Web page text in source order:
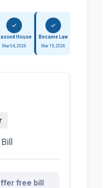
House
Mar 04, 2026
Became Law
Mar 19, 2026
free bill